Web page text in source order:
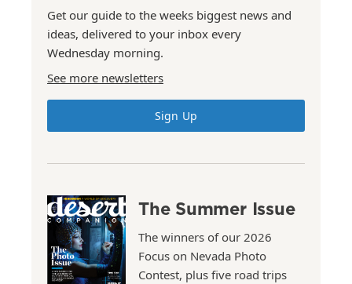
Get our guide to the weeks biggest news and
ideas, delivered to your inbox every
Wednesday morning.
See more newsletters
Sign Up
The Summer Issue
The winners of our 2026
Focus on Nevada Photo
Contest, plus five road trips